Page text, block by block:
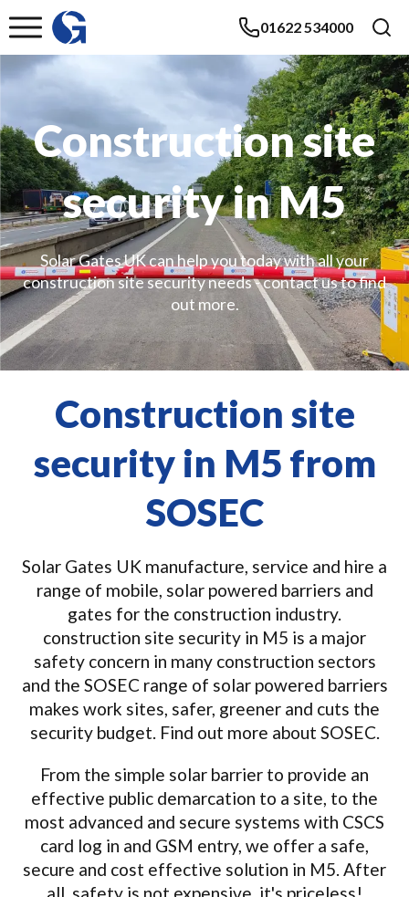
01622 534000
Construction site
security in M5
Solar Gates UK can help you today with all your
construction site security needs - contact us to find
out more.
Construction site
security in M5 from
SOSEC
Solar Gates UK manufacture, service and hire a
range of mobile, solar powered barriers and
gates for the construction industry.
construction site security in M5 is a major
safety concern in many construction sectors
and the SOSEC range of solar powered barriers
makes work sites, safer, greener and cuts the
security budget. Find out more about SOSEC.
From the simple solar barrier to provide an
effective public demarcation to a site, to the
most advanced and secure systems with CSCS
card log in and GSM entry, we offer a safe,
secure and cost effective solution in M5. After